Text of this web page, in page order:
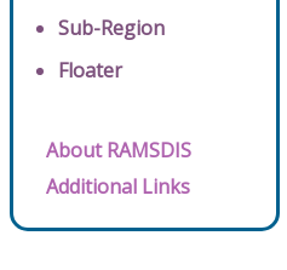
Sub-Region
Floater
About RAMSDIS
Additional Links